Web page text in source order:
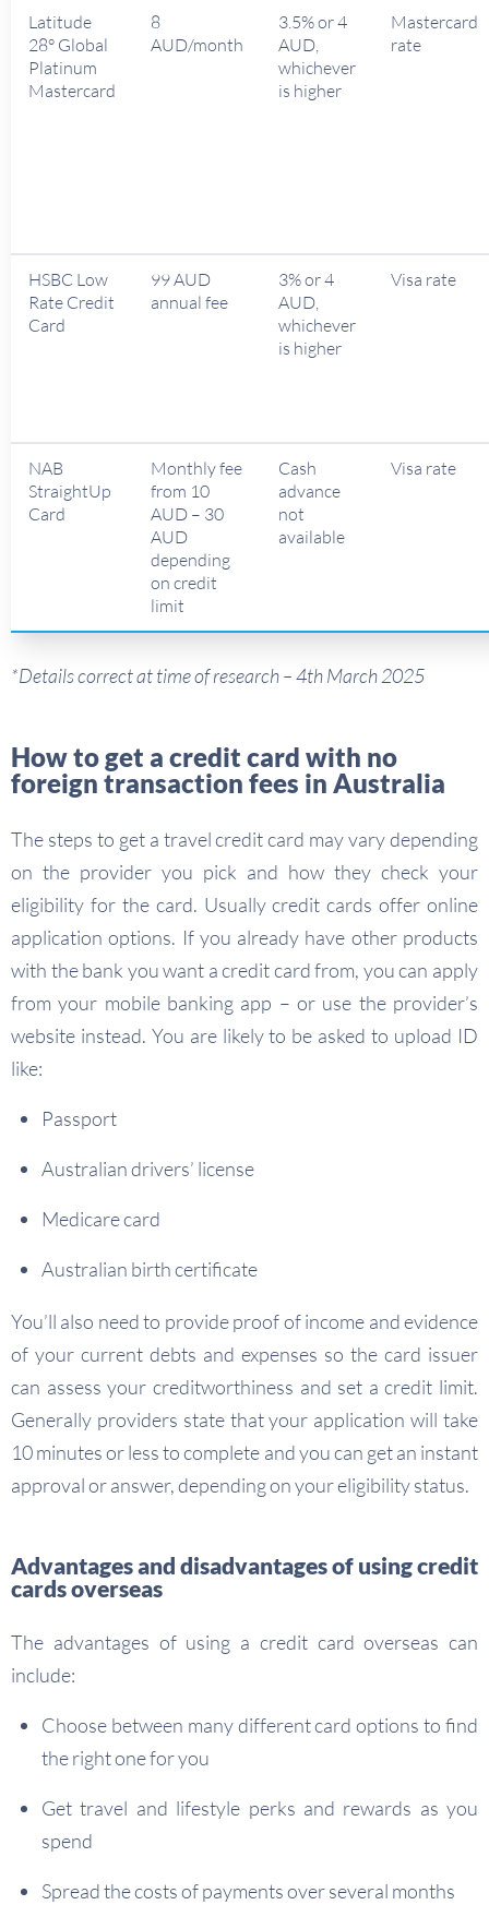
Latitude
28° Global
Platinum
Mastercard
8
AUD/month
3.5% or 4
AUD,
whichever
is higher
Mastercard
rate
HSBC Low
Rate Credit
Card
99 AUD
annual fee
3% or 4
AUD,
whichever
is higher
Visa rate
NAB
StraightUp
Card
Monthly fee
from 10
AUD – 30
AUD
depending
on credit
limit
Cash
advance
not
available
Visa rate
*Details correct at time of research – 4th March 2025
How to get a credit card with no
foreign transaction fees in Australia
The steps to get a travel credit card may vary depending
on the provider you pick and how they check your
eligibility for the card. Usually credit cards offer online
application options. If you already have other products
with the bank you want a credit card from, you can apply
from your mobile banking app – or use the provider’s
website instead. You are likely to be asked to upload ID
like:
Passport
Australian drivers’ license
Medicare card
Australian birth certificate
You’ll also need to provide proof of income and evidence
of your current debts and expenses so the card issuer
can assess your creditworthiness and set a credit limit.
Generally providers state that your application will take
10 minutes or less to complete and you can get an instant
approval or answer, depending on your eligibility status.
Advantages and disadvantages of using credit
cards overseas
The advantages of using a credit card overseas can
include:
Choose between many different card options to find
the right one for you
Get travel and lifestyle perks and rewards as you
spend
Spread the costs of payments over several months